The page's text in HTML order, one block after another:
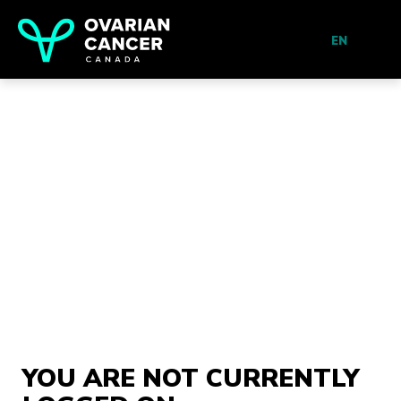
EN
YOU ARE NOT CURRENTLY